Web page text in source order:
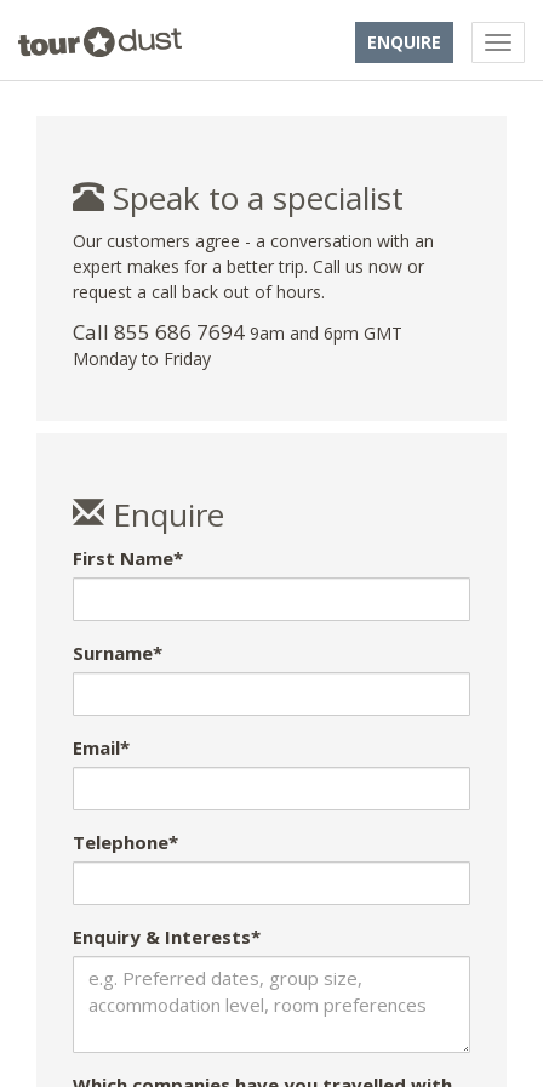
ENQUIRE
Speak to a specialist
Our customers agree - a conversation with an
expert makes for a better trip. Call us now or
request a call back out of hours.
Call 855 686 7694 9am and 6pm GMT
Monday to Friday
Enquire
First Name*
Surname*
Email*
Telephone*
Enquiry & Interests*